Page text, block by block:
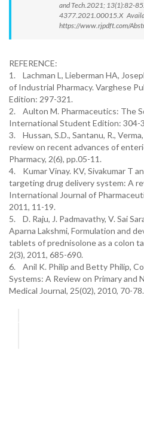
and Tech.2021; 13(1):82-
4377.2021.00015.X
https://www.rjpdft.com/
REFERENCE:
1. Lachman L, Lieberman HA,
of Industrial Pharmacy. Varghese
Edition: 297-321.
2. Aulton M. Pharmaceutics: The
International Student Edition: 304-
3. Hussan, S.D., Santanu, R.,
review on recent advances of
Pharmacy, 2(6), pp.05-11.
4. Kumar Vinay. KV, Sivakumar T
targeting drug delivery system: A
International Journal of
2011, 11-19.
5. D. Raju, J. Padmavathy, V. Sai
Aparna Lakshmi, Formulation and
tablets of prednisolone as a colon
2(3), 2011, 685-690.
6. Anil K. Philip and Betty Philip,
Systems: A Review on Primary and
Medical Journal, 25(02), 2010, 70-78.